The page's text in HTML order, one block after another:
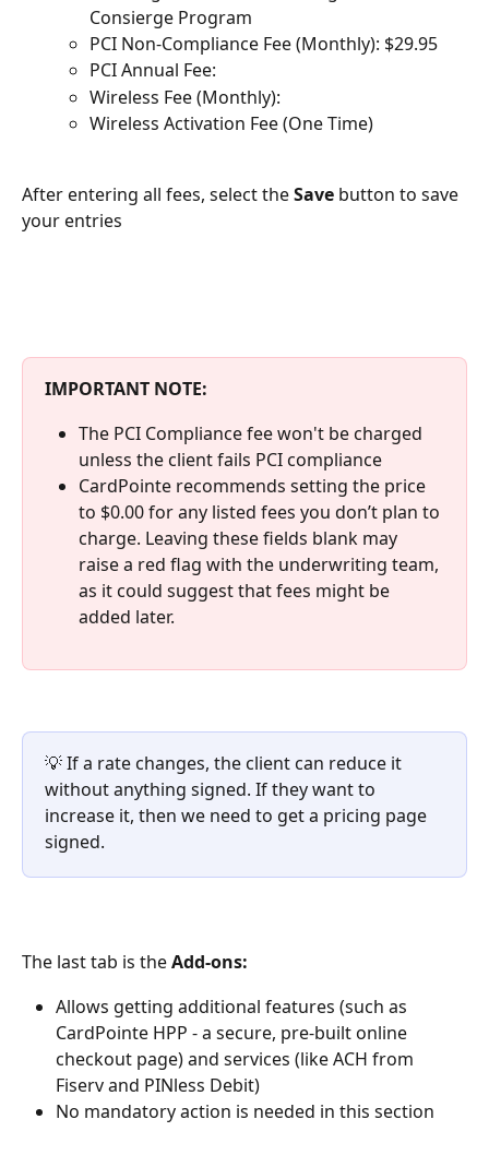
Consierge Program
PCI Non-Compliance Fee (Monthly): $29.95
PCI Annual Fee:
Wireless Fee (Monthly):
Wireless Activation Fee (One Time)
After entering all fees, select the Save button to save
your entries
IMPORTANT NOTE:
The PCI Compliance fee won't be charged
unless the client fails PCI compliance
CardPointe recommends setting the price
to $0.00 for any listed fees you don’t plan to
charge. Leaving these fields blank may
raise a red flag with the underwriting team,
as it could suggest that fees might be
added later.
💡 If a rate changes, the client can reduce it
without anything signed. If they want to
increase it, then we need to get a pricing page
signed.
The last tab is the Add-ons:
Allows getting additional features (such as
CardPointe HPP - a secure, pre-built online
checkout page) and services (like ACH from
Fiserv and PINless Debit)
No mandatory action is needed in this section